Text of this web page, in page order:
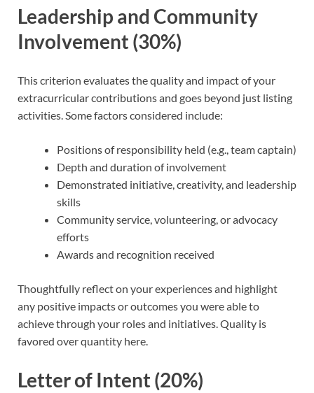
Leadership and Community
Involvement (30%)
This criterion evaluates the quality and impact of your
extracurricular contributions and goes beyond just listing
activities. Some factors considered include:
Positions of responsibility held (e.g., team captain)
Depth and duration of involvement
Demonstrated initiative, creativity, and leadership
skills
Community service, volunteering, or advocacy
efforts
Awards and recognition received
Thoughtfully reflect on your experiences and highlight
any positive impacts or outcomes you were able to
achieve through your roles and initiatives. Quality is
favored over quantity here.
Letter of Intent (20%)